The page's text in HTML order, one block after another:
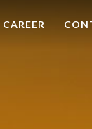
CAREER